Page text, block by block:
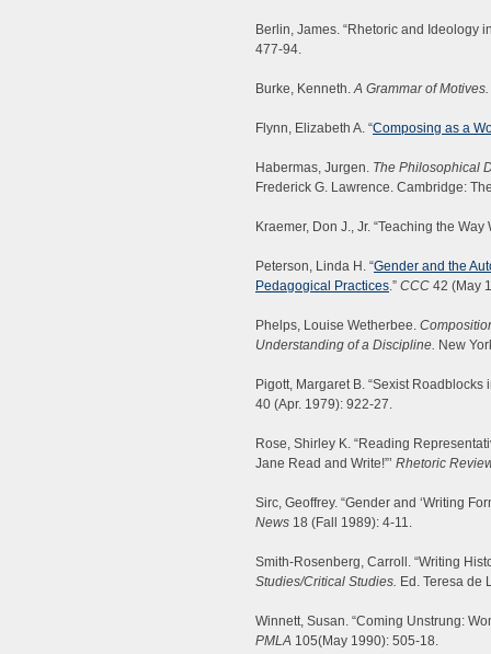
Berlin, James. “Rhetoric and Ideology
477-94.
Burke, Kenneth.A Grammar of Motives.
Flynn, Elizabeth A. “Composing as a
Habermas, Jurgen. The Philosophical
Frederick G. Lawrence. Cambridge:
Kraemer, Don J., Jr. “Teaching the Way
Peterson, Linda H. “Gender and the
Pedagogical Practices.” CCC 42 (May
Phelps, Louise Wetherbee.
Understanding of a Discipline. New
Pigott, Margaret B. “Sexist
40 (Apr. 1979): 922-27.
Rose, Shirley K. “Reading
Jane Read and Write!”’ Rhetoric
Sirc, Geoffrey. “Gender and ‘Writing
News 18 (Fall 1989): 4-11.
Smith-Rosenberg, Carroll. “Writing
Studies/Critical Studies. Ed. Teresa de
Winnett, Susan. “Coming Unstrung:
PMLA 105(May 1990): 505-18.